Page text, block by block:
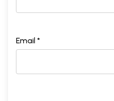
Email *